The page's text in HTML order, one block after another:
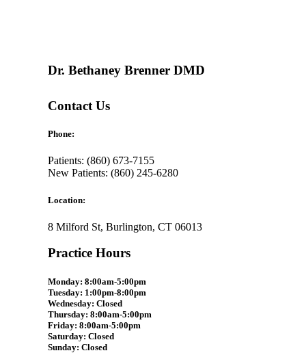
Dr. Bethaney Brenner DMD
Contact Us
Phone:
Patients: (860) 673-7155
New Patients: (860) 245-6280
Location:
8 Milford St, Burlington, CT 06013
Practice Hours
Monday: 8:00am-5:00pm
Tuesday: 1:00pm-8:00pm
Wednesday: Closed
Thursday: 8:00am-5:00pm
Friday: 8:00am-5:00pm
Saturday: Closed
Sunday: Closed